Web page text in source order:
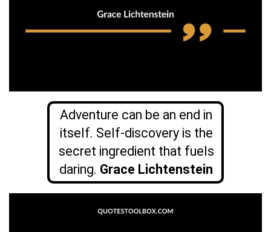
Adventure can be an end in
itself. Self-discovery is the
secret ingredient that fuels
daring. Grace Lichtenstein